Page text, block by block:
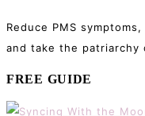
Reduce PMS
and take the patriarchy
FREE GUIDE